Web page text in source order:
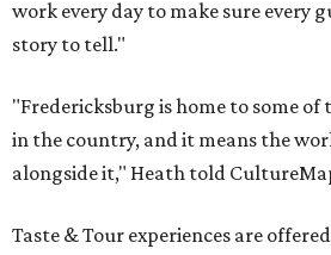
work every day to make sure every
story to tell."
"Fredericksburg is home to some of
in the country, and it means the
alongside it," Heath told
Taste & Tour experiences are